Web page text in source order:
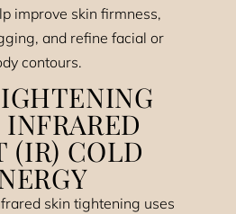
improve skin firmness,
and refine facial or
contours.
(IR) COLD
skin tightening uses